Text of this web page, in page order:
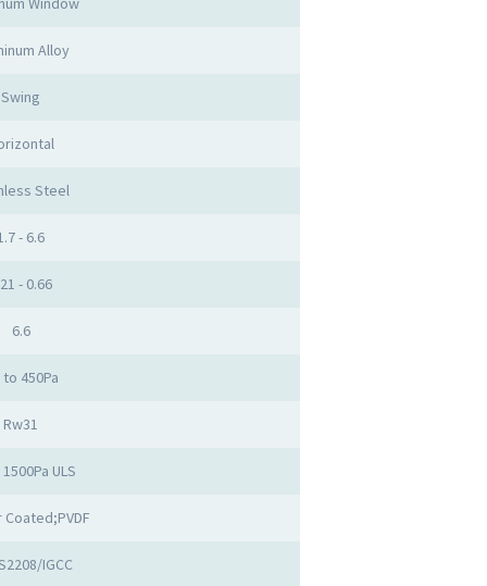
Alloy
Swing
Steel
- 6.6
- 0.66
6.6
450Pa
Rw31
ULS
IGCC